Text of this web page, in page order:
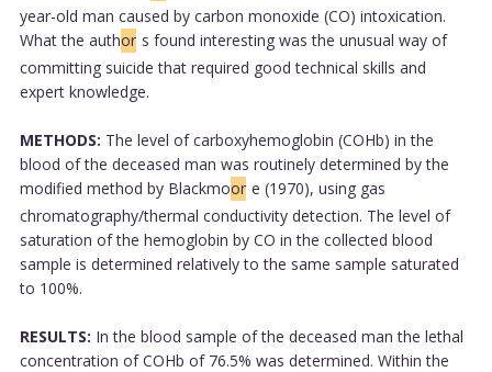
year-old man caused by carbon monoxide (CO) intoxication.
What the author s found interesting was the unusual way of
committing suicide that required good technical skills and
expert knowledge.
METHODS: The level of carboxyhemoglobin (COHb) in the
blood of the deceased man was routinely determined by the
modified method by Blackmoor e (1970), using gas
chromatography/thermal conductivity detection. The level of
saturation of the hemoglobin by CO in the collected blood
sample is determined relatively to the same sample saturated
to 100%.
RESULTS: In the blood sample of the deceased man the lethal
concentration of COHb of 76.5% was determined. Within the